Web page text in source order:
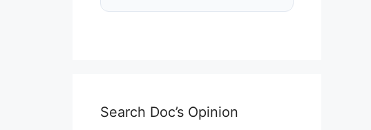
Search Doc’s Opinion